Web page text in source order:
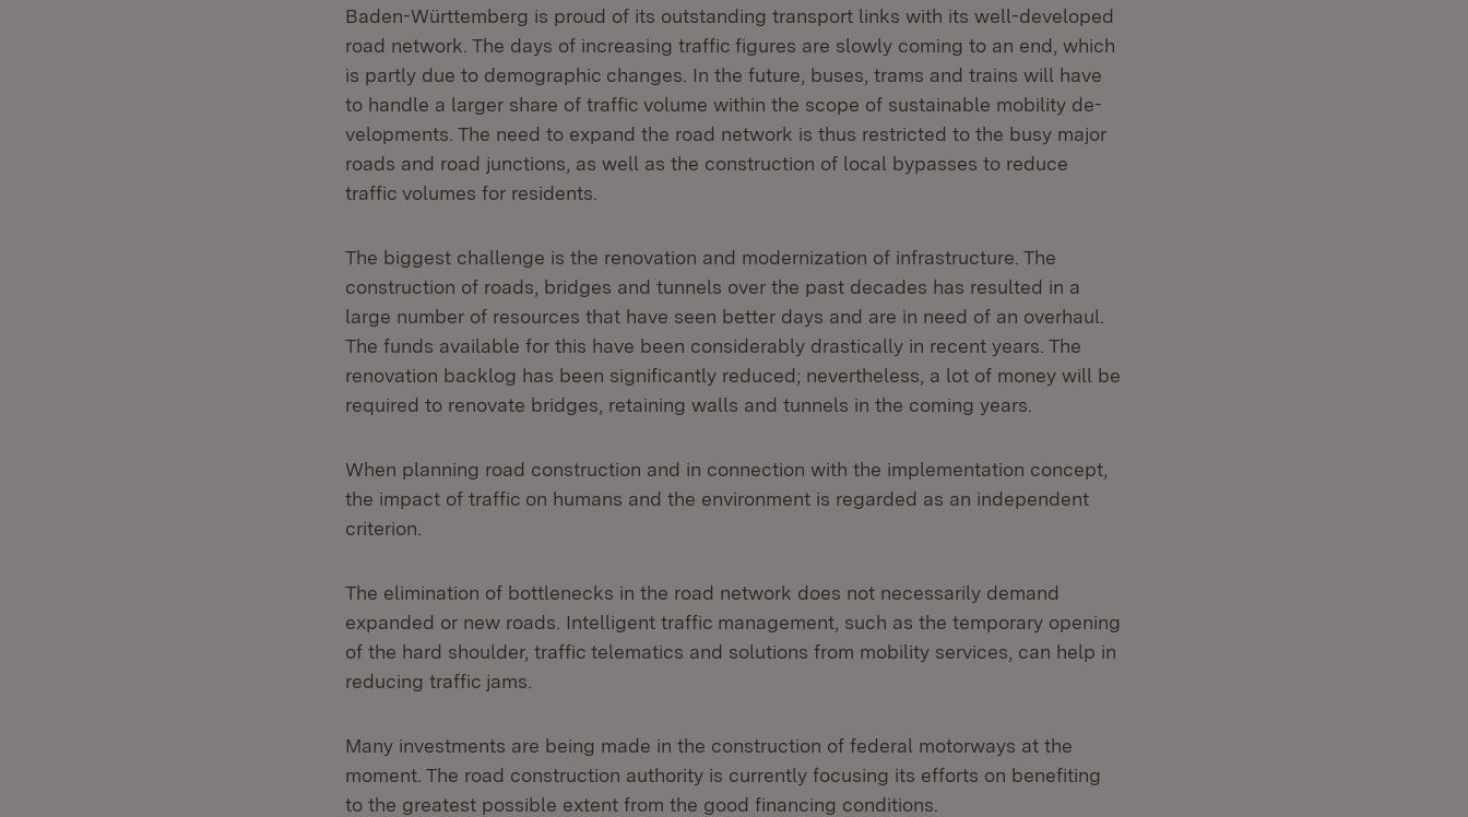
Baden-Württemberg is proud of its outstanding transport links with its well-developed
road network. The days of increasing traffic figures are slowly coming to an end, which
is partly due to demographic changes. In the future, buses, trams and trains will have
to handle a larger share of traffic volume within the scope of sustainable mobility de-
velopments. The need to expand the road network is thus restricted to the busy major
roads and road junctions, as well as the construction of local bypasses to reduce
traffic volumes for residents.
The biggest challenge is the renovation and modernization of infrastructure. The
construction of roads, bridges and tunnels over the past decades has resulted in a
large number of resources that have seen better days and are in need of an overhaul.
The funds available for this have been considerably drastically in recent years. The
renovation backlog has been significantly reduced; nevertheless, a lot of money will be
required to renovate bridges, retaining walls and tunnels in the coming years.
When planning road construction and in connection with the implementation concept,
the impact of traffic on humans and the environment is regarded as an independent
criterion.
The elimination of bottlenecks in the road network does not necessarily demand
expanded or new roads. Intelligent traffic management, such as the temporary opening
of the hard shoulder, traffic telematics and solutions from mobility services, can help in
reducing traffic jams.
Many investments are being made in the construction of federal motorways at the
moment. The road construction authority is currently focusing its efforts on benefiting
to the greatest possible extent from the good financing conditions.